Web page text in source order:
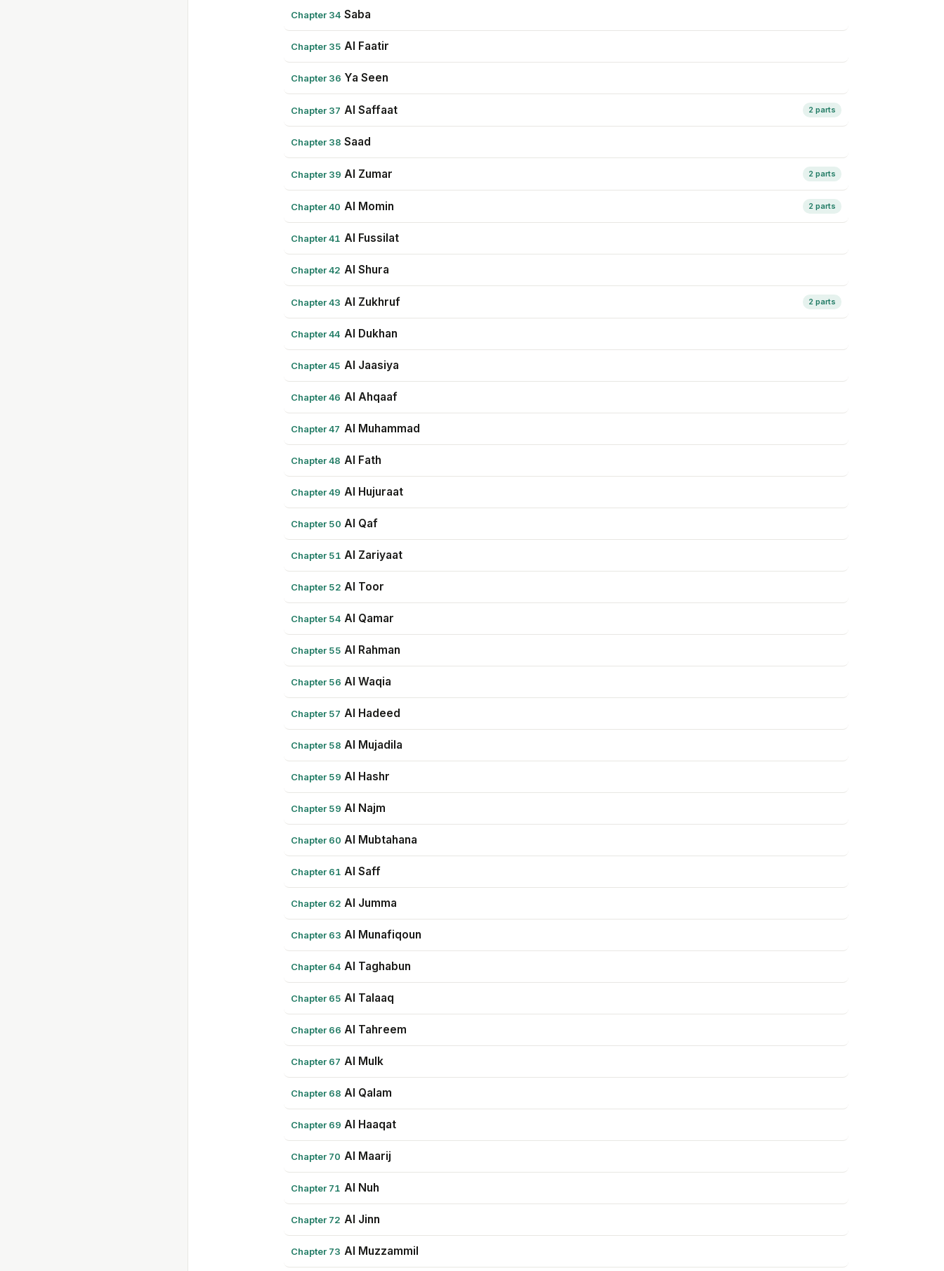
Chapter 34 Saba
Chapter 35 Al Faatir
Chapter 36 Ya Seen
Chapter 37 Al Saffaat 2 parts
Chapter 38 Saad
Chapter 39 Al Zumar 2 parts
Chapter 40 Al Momin 2 parts
Chapter 41 Al Fussilat
Chapter 42 Al Shura
Chapter 43 Al Zukhruf 2 parts
Chapter 44 Al Dukhan
Chapter 45 Al Jaasiya
Chapter 46 Al Ahqaaf
Chapter 47 Al Muhammad
Chapter 48 Al Fath
Chapter 49 Al Hujuraat
Chapter 50 Al Qaf
Chapter 51 Al Zariyaat
Chapter 52 Al Toor
Chapter 54 Al Qamar
Chapter 55 Al Rahman
Chapter 56 Al Waqia
Chapter 57 Al Hadeed
Chapter 58 Al Mujadila
Chapter 59 Al Hashr
Chapter 59 Al Najm
Chapter 60 Al Mubtahana
Chapter 61 Al Saff
Chapter 62 Al Jumma
Chapter 63 Al Munafiqoun
Chapter 64 Al Taghabun
Chapter 65 Al Talaaq
Chapter 66 Al Tahreem
Chapter 67 Al Mulk
Chapter 68 Al Qalam
Chapter 69 Al Haaqat
Chapter 70 Al Maarij
Chapter 71 Al Nuh
Chapter 72 Al Jinn
Chapter 73 Al Muzzammil